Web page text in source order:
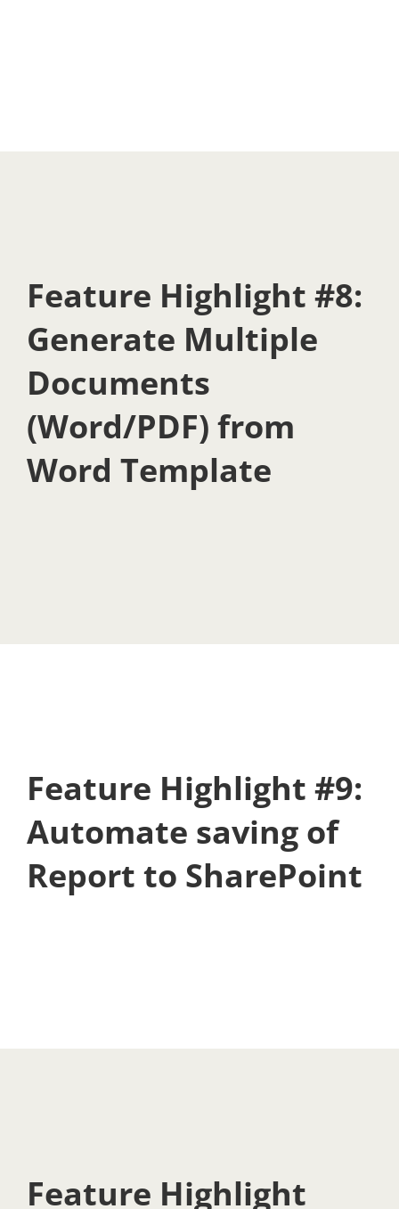
Feature Highlight #8:
Generate Multiple
Documents
(Word/PDF) from
Word Template
Feature Highlight #9:
Automate saving of
Report to SharePoint
Feature Highlight